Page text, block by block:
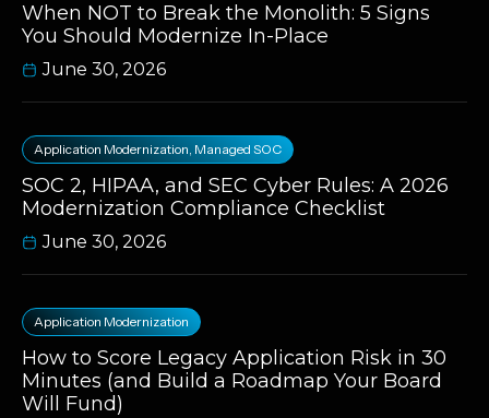
When NOT to Break the Monolith: 5 Signs
You Should Modernize In-Place
June 30, 2026
Application Modernization, Managed SOC
SOC 2, HIPAA, and SEC Cyber Rules: A 2026
Modernization Compliance Checklist
June 30, 2026
Application Modernization
How to Score Legacy Application Risk in 30
Minutes (and Build a Roadmap Your Board
Will Fund)